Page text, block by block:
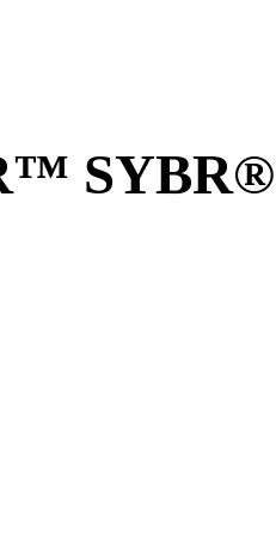
SYBR®